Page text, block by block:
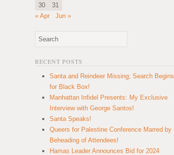
30
31
« Apr
Jun »
RECENT POSTS
Santa and Reindeer Missing; Search Begins
for Black Box!
Manhattan Infidel Presents: My Exclusive
Interview with George Santos!
Santa Speaks!
Queers for Palestine Conference Marred by
Beheading of Attendees!
Hamas Leader Announces Bid for 2024